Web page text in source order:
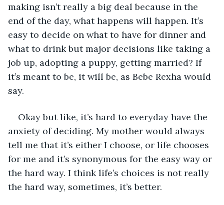
making isn’t really a big deal because in the
end of the day, what happens will happen. It’s
easy to decide on what to have for dinner and
what to drink but major decisions like taking a
job up, adopting a puppy, getting married? If
it’s meant to be, it will be, as Bebe Rexha would
say.
Okay but like, it’s hard to everyday have the
anxiety of deciding. My mother would always
tell me that it’s either I choose, or life chooses
for me and it’s synonymous for the easy way or
the hard way. I think life’s choices is not really
the hard way, sometimes, it’s better.